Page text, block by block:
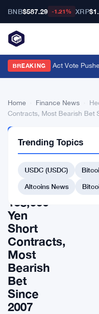
BNB$587.29 -1.21% XRP
BREAKING
Senate Clarity Act Vote
Home Finance News
Contracts, Most Bearish Bet
NEWS
Funds
Hold
138,000
Yen
Short
Contracts,
Most
Bearish
Bet
Since
2007
Trending Topics
USDC (USDC)
Altcoins News